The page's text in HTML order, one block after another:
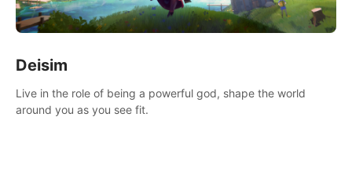
Deisim
Live in the role of being a powerful god, shape the world
around you as you see fit.